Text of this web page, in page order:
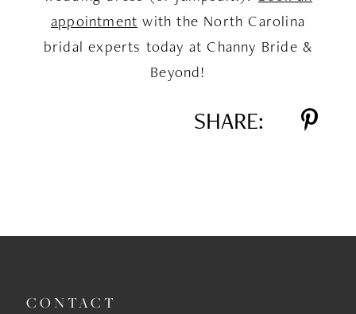
appointment with the North Carolina
bridal experts today at Channy Bride &
Beyond!
SHARE:
CONTACT